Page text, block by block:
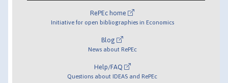
RePEc home
Initiative for open bibliographies in Economics
Blog
News about RePEc
Help/FAQ
Questions about IDEAS and RePEc